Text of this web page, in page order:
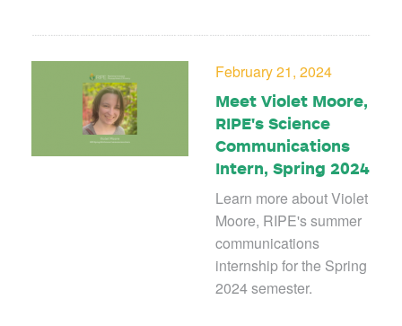
February 21, 2024
Meet Violet Moore,
RIPE's Science
Communications
Intern, Spring 2024
Learn more about Violet
Moore, RIPE's summer
communications
internship for the Spring
2024 semester.